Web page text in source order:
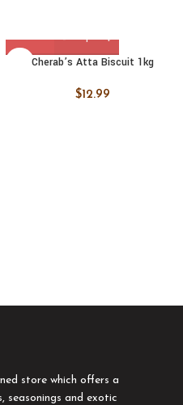
Cherab’s Atta Biscuit 1kg
$12.99
store which offers a
seasonings and exotic